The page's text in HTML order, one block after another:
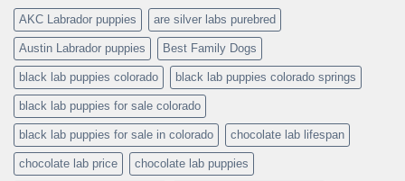
AKC Labrador puppies are silver labs purebred
Austin Labrador puppies Best Family Dogs
black lab puppies colorado black lab puppies colorado springs
black lab puppies for sale colorado
black lab puppies for sale in colorado chocolate lab lifespan
chocolate lab price chocolate lab puppies